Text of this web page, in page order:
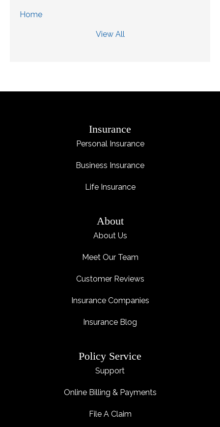
Home
View All
Insurance
Personal Insurance
Business Insurance
Life Insurance
About
About Us
Meet Our Team
Customer Reviews
Insurance Companies
Insurance Blog
Policy Service
Support
Online Billing & Payments
File A Claim